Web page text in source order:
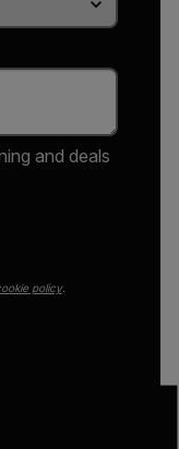
and deals
policy.